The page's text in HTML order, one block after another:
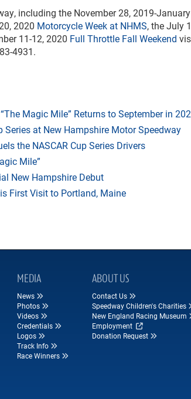
including the November 28, 2019-
2020 Motorcycle Week at NHMS, the July
11-12, 2020 Full Throttle Fall Weekend
4931.
Magic Mile” Returns to September in
Series at New Hampshire Motor Speedway
the NASCAR Cup Series Drivers
Mile”
New Hampshire Debut
First Visit to Portland, Maine
MEDIA
News
Photos
Videos
Credentials
Logos
Track Info
Race Winners
ABOUT US
Contact Us
Speedway Children's Charities
New England Racing Museum
Employment
Donation Request